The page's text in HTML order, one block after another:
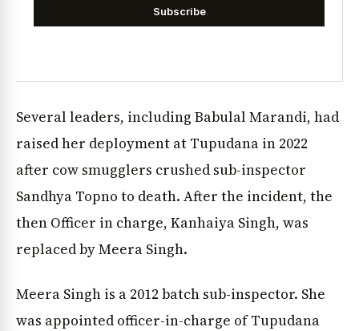
Subscribe
Several leaders, including Babulal Marandi, had
raised her deployment at Tupudana in 2022
after cow smugglers crushed sub-inspector
Sandhya Topno to death. After the incident, the
then Officer in charge, Kanhaiya Singh, was
replaced by Meera Singh.
Meera Singh is a 2012 batch sub-inspector. She
was appointed officer-in-charge of Tupudana